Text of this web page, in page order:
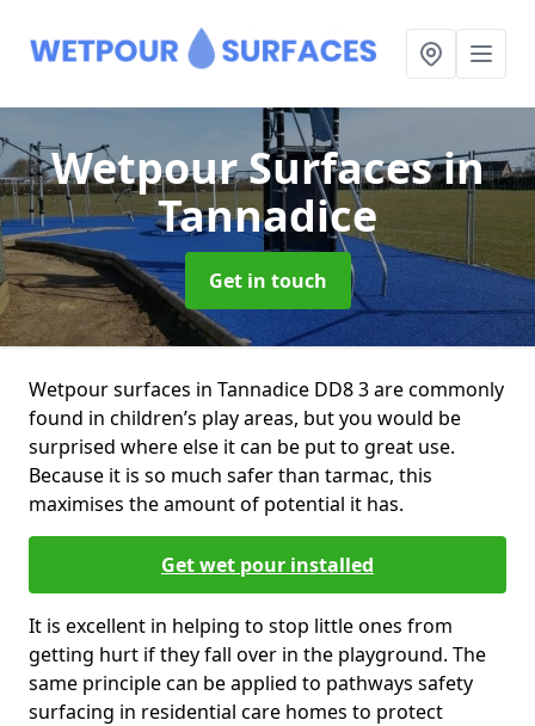
Wetpour Surfacesin
Tannadice
Get in touch
Wetpour surfaces in Tannadice DD8 3 are commonly
found in children’s play areas, but you would be
surprised where else it can be put to great use.
Because it is so much safer than tarmac, this
maximises the amount of potential it has.
Get wet pour installed
It is excellent in helping to stop little ones from
getting hurt if they fall over in the playground. The
same principle can be applied to pathways safety
surfacing in residential care homes to protect